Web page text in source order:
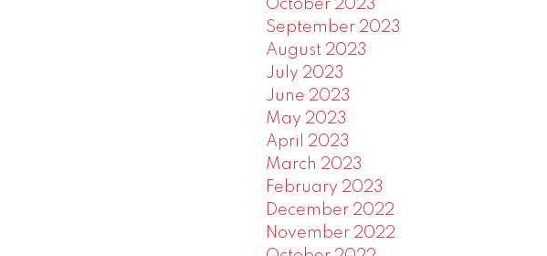
October 2023
September 2023
August 2023
July 2023
June 2023
May 2023
April 2023
March 2023
February 2023
December 2022
November 2022